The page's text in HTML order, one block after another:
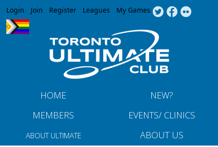
Jump to navigation
Login Join Register Leagues My Games
HOME
NEW?
MEMBERS
EVENTS/ CLINICS
ABOUT ULTIMATE ABOUT US